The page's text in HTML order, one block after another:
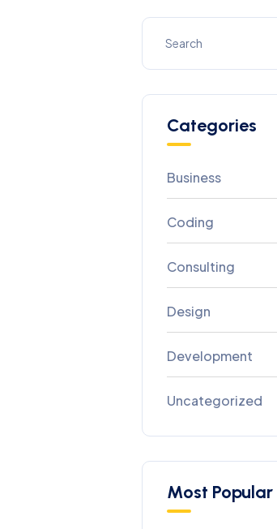
Categories
Business
Coding
Consulting
Design
Development
Uncategorized
Most Popular